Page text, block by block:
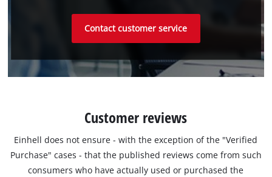
Contact customer service
Customer reviews
Einhell does not ensure - with the exception of the "Verified
Purchase" cases - that the published reviews come from such
consumers who have actually used or purchased the